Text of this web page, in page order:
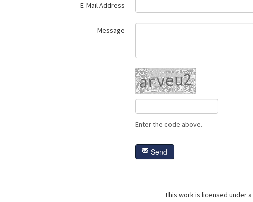
E-Mail Address
Message
Enter the code above.
Send
This work is licensed under a